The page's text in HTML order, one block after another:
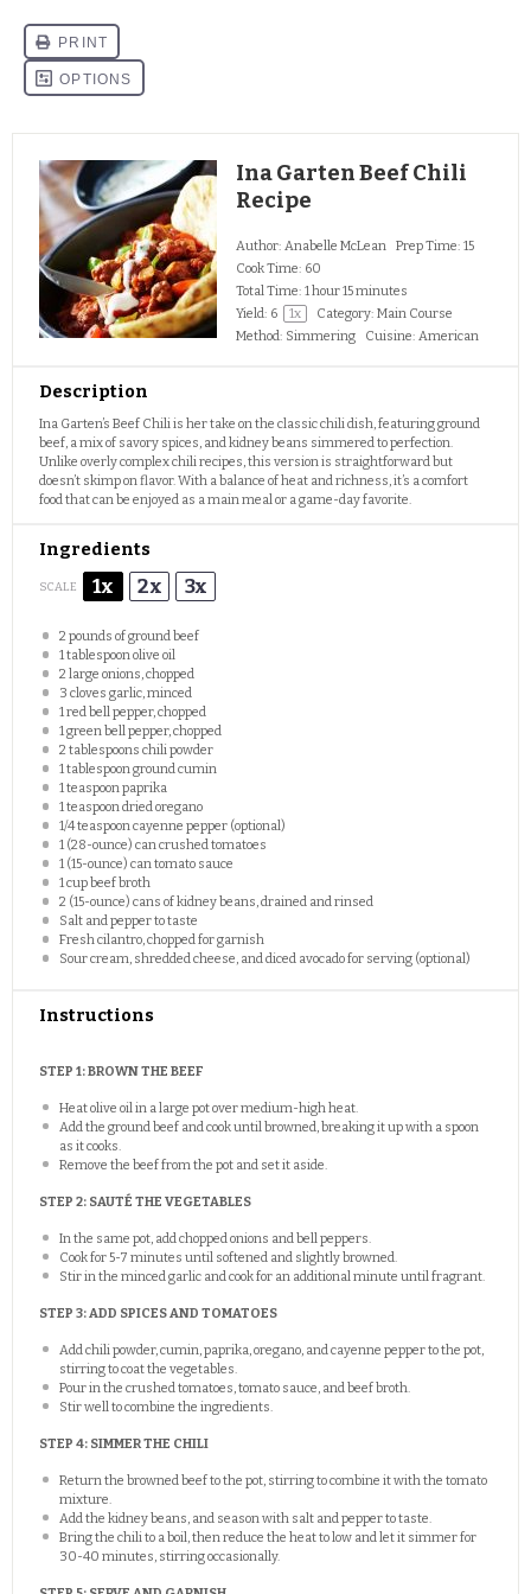
Ina Garten Beef Chili
Recipe
Author: Anabelle McLean Prep Time: 15
Cook Time: 60
Total Time: 1 hour 15 minutes
Yield: 6 1x Category: Main Course
Method: Simmering Cuisine: American
Description
Ina Garten’s Beef Chili is her take on the classic chili dish, featuring ground
beef, a mix of savory spices, and kidney beans simmered to perfection.
Unlike overly complex chili recipes, this version is straightforward but
doesn’t skimp on flavor. With a balance of heat and richness, it’s a comfort
food that can be enjoyed as a main meal or a game-day favorite.
Ingredients
SCALE 1x 2x 3x
2 pounds of ground beef
1 tablespoonolive oil
2 large onions, chopped
3 cloves garlic, minced
1red bell pepper, chopped
1green bell pepper, chopped
2 tablespoons chili powder
1 tablespoonground cumin
1 teaspoonpaprika
1 teaspoondried oregano
1/4 teaspooncayenne pepper (optional)
1(28-ounce) can crushed tomatoes
1(15-ounce) can tomato sauce
1 cupbeef broth
2 (15-ounce) cans of kidney beans, drained and rinsed
Salt and pepper to taste
Fresh cilantro, chopped for garnish
Sour cream, shredded cheese, and diced avocado for serving (optional)
Instructions
STEP 1: BROWN THE BEEF
Heat olive oil in a large pot over medium-high heat.
Add the ground beef and cook until browned, breaking it up with a spoon
as it cooks.
Remove the beef from the pot and set it aside.
STEP 2: SAUTÉ THE VEGETABLES
In the same pot, add chopped onions and bell peppers.
Cook for 5-7 minutes until softened and slightly browned.
Stir in the minced garlic and cook for an additional minute until fragrant.
STEP 3: ADD SPICES AND TOMATOES
Add chili powder, cumin, paprika, oregano, and cayenne pepper to the pot,
stirring to coat the vegetables.
Pour in the crushed tomatoes, tomato sauce, and beef broth.
Stir well to combine the ingredients.
STEP 4: SIMMER THE CHILI
Return the browned beef to the pot, stirring to combine it with the tomato
mixture.
Add the kidney beans, and season with salt and pepper to taste.
Bring the chili to a boil, then reduce the heat to low and let it simmer for
30-40 minutes, stirring occasionally.